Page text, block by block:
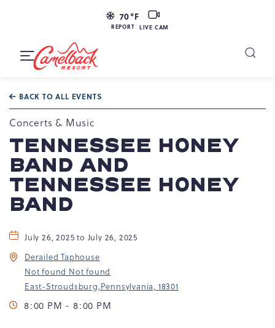
70°F
REPORT
LIVE
CAM
LIVE CAM
Resort
Tannersville,
PA
18372
Toggle
BACK TO ALL EVENTS
Concerts & Music
TENNESSEE HONEY
BAND AND
TENNESSEE HONEY
BAND
July 26, 2025 to July 26, 2025
Derailed Taphouse
Not found Not found
East-Stroudsburg,Pennsylvania, 18301
8:00 PM - 8:00 PM